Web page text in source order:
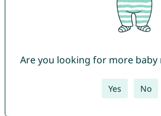
Are you looking for more baby
Yes No